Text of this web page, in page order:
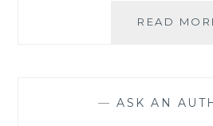
READ
—ASK AN